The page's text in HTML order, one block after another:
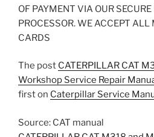
OF PAYMENT VIA OUR
PROCESSOR. WE ACCEPT
CARDS
The post CATERPILLAR CAT
Workshop Service Repair
first on Caterpillar Service
Source: CAT manual